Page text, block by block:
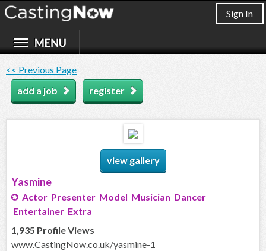
Sign In
<< Previous Page
add a job
register
view gallery
Yasmine
Actor Presenter Model Musician Dancer
Entertainer Extra
1,935 Profile Views
www.CastingNow.co.uk/yasmine-1